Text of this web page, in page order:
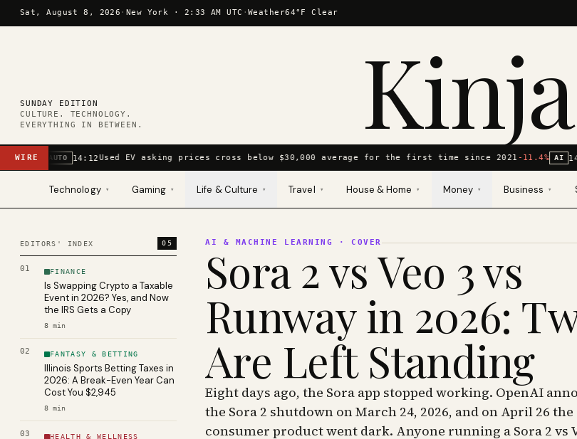
Skip to content
Sat, August 8, 2026 · New York · 2:33 AM UTC · Weather64°F Clear
SUNDAY EDITION
CULTURE. TECHNOLOGY.
EVERYTHING IN BETWEEN.
Kinja
WIRE AUTO 14:12Used EV asking prices cross below $30,000 average for the first time since 2021-11.4% AI
Technology ▾ Gaming ▾ Life & Culture ▾ Travel ▾ House & Home ▾ Money ▾ Business ▾
EDITORS' INDEX 05
01 FINANCE
Is Swapping Crypto a Taxable
Event in 2026? Yes, and Now
the IRS Gets a Copy
8 min
02 FANTASY & BETTING
Illinois Sports Betting Taxes in
2026: A Break-Even Year Can
Cost You $2,945
8 min
03 HEALTH & WELLNESS
AI & MACHINE LEARNING · COVER
Sora 2 vs Veo 3 vs
Runway in 2026:
Are Left Standing
Eight days ago, the Sora app stopped working. OpenAI
the Sora 2 shutdown on March 24, 2026, and on April 26 the
consumer product went dark. Anyone running a Sora 2 vs